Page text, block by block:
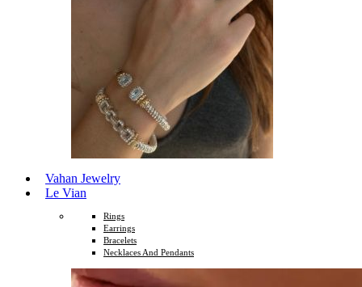
Vahan Jewelry
Le Vian
Rings
Earrings
Bracelets
Necklaces And Pendants